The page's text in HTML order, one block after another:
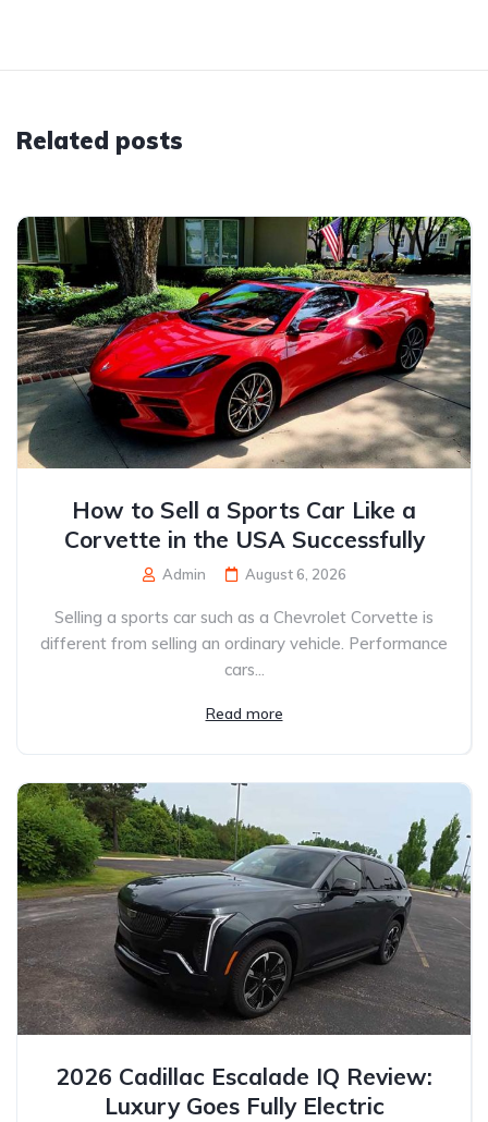
Related posts
How to Sell a Sports Car Like a
Corvette in the USA Successfully
Admin August 6, 2026
Selling a sports car such as a Chevrolet Corvette is
different from selling an ordinary vehicle. Performance
cars...
Read more
2026 Cadillac Escalade IQ Review:
Luxury Goes Fully Electric